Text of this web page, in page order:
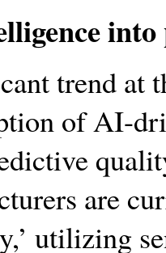
trend at
of AI-
are
utilizing